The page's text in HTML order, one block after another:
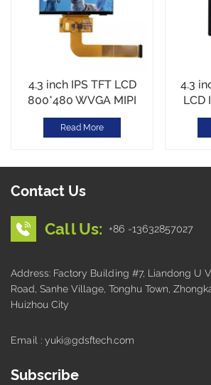
4.3 inch IPS TFT LCD
800*480 WVGA MIPI
Interface CTP touch
Read More
4.3
LCD
Contact Us
Call Us: +86 -13632857027
Address: Factory Building #7, Liandong U
Road, Sanhe Village, Tonghu Town,
Huizhou City
Email : yuki@gdsftech.com
Subscribe